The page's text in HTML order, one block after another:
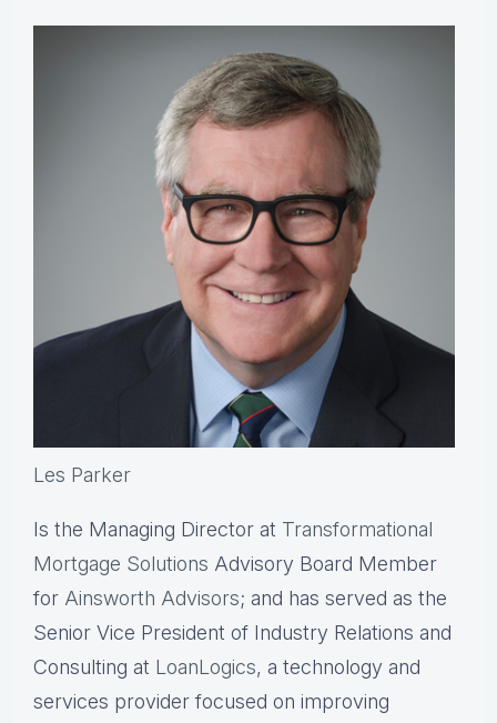
Les Parker
Is the Managing Director at Transformational
Mortgage Solutions Advisory Board Member
for Ainsworth Advisors; and has served as the
Senior Vice President of Industry Relations and
Consulting at LoanLogics, a technology and
services provider focused on improving